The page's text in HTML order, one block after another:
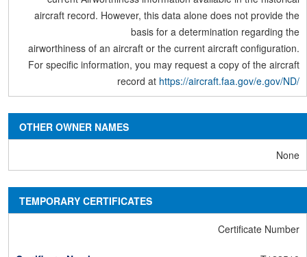
aircraft record. However, this data alone does not provide the
basis for a determination regarding the
airworthiness of an aircraft or the current aircraft configuration.
For specific information, you may request a copy of the aircraft
record at https://aircraft.faa.gov/e.gov/ND/
OTHER OWNER NAMES
None
TEMPORARY CERTIFICATES
Certificate Number